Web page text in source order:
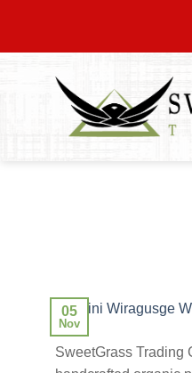
content
05
Nov
SweetGrass Trading